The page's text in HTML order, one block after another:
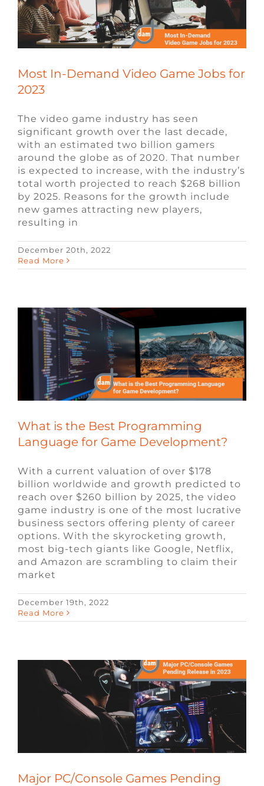
FAQ
CONTACT
Most In-Demand Video Game Jobs for
2023
The video game industry has seen
significant growth over the last decade,
with an estimated two billion gamers
around the globe as of 2020. That number
is expected to increase, with the industry’s
total worth projected to reach $268 billion
by 2025. Reasons for the growth include
new games attracting new players,
resulting in
December 20th, 2022
Read MoreWhat is the Best Programming
What is the Best Programming
Language for Game Development?
With a current valuation of over $178
billion worldwide and growth predicted to
reach over $260 billion by 2025, the video
game industry is one of the most lucrative
business sectors offering plenty of career
options. With the skyrocketing growth,
most big-tech giants like Google, Netflix,
and Amazon are scrambling to claim their
market
December 19th, 2022
Read More
Major PC/Console Games Pending
Release in 2023
Major PC/Console Games Pending